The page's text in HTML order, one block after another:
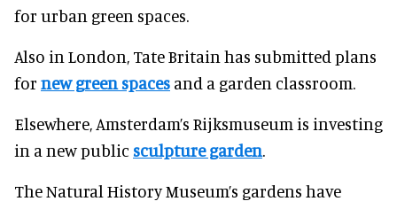
for urban green spaces.
Also in London, Tate Britain has submitted plans
for new green spaces and a garden classroom.
Elsewhere, Amsterdam’s Rijksmuseum is investing
in a new public sculpture garden.
The Natural History Museum’s gardens have